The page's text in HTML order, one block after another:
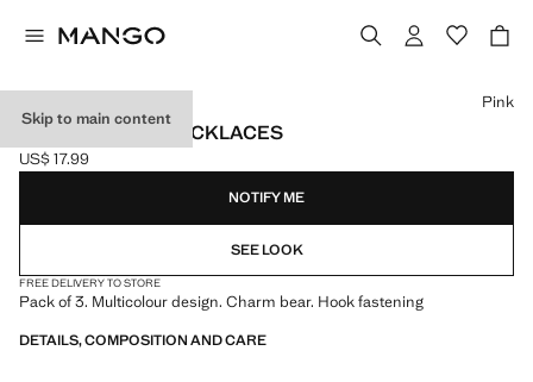
Skip to main content
SET OF 3 BEAR NECKLACES
Current price [US$ 17.99 ]
US$ 17.99
Select a colour
Pink
NOTIFY ME
SEE LOOK
FREE DELIVERY TO STORE
Pack of 3. Multicolour design. Charm bear. Hook fastening
DETAILS, COMPOSITION AND CARE